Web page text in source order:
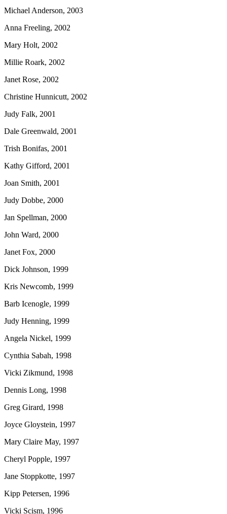
Michael Anderson, 2003
Anna Freeling, 2002
Mary Holt, 2002
Millie Roark, 2002
Janet Rose, 2002
Christine Hunnicutt, 2002
Judy Falk, 2001
Dale Greenwald, 2001
Trish Bonifas, 2001
Kathy Gifford, 2001
Joan Smith, 2001
Judy Dobbe, 2000
Jan Spellman, 2000
John Ward, 2000
Janet Fox, 2000
Dick Johnson, 1999
Kris Newcomb, 1999
Barb Icenogle, 1999
Judy Henning, 1999
Angela Nickel, 1999
Cynthia Sabah, 1998
Vicki Zikmund, 1998
Dennis Long, 1998
Greg Girard, 1998
Joyce Gloystein, 1997
Mary Claire May, 1997
Cheryl Popple, 1997
Jane Stoppkotte, 1997
Kipp Petersen, 1996
Vicki Scism, 1996